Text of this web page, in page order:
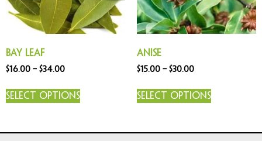
Bay Leaf
$16.00 – $34.00
Select options
Anise
$15.00 – $30.00
Select options